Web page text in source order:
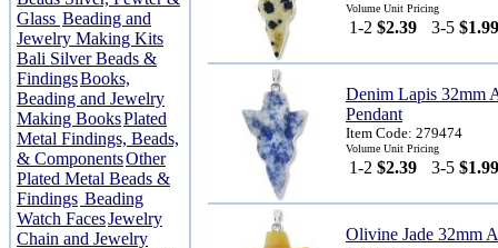
Glass Beading and
Jewelry Making Kits
Bali Silver Beads &
FindingsBooks,
Beading and Jewelry
Making BooksPlated
Metal Findings, Beads,
& ComponentsOther
Plated Metal Beads &
Findings Beading
Watch FacesJewelry
Chain and Jewelry
Volume Unit Pricing
1-2 $2.39 3-5 $1.99
Denim Lapis 32mm
Pendant
Item Code: 279474
Volume Unit Pricing
1-2 $2.39 3-5 $1.99
Olivine Jade 32mm